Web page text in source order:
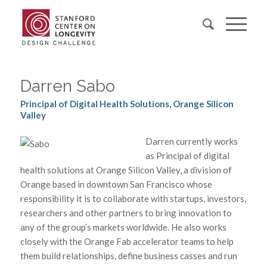
Darren Sabo
Principal of Digital Health Solutions, Orange Silicon
Valley
Darren currently works
as Principal of digital
health solutions at Orange Silicon Valley, a division of
Orange based in downtown San Francisco whose
responsibility it is to collaborate with startups, investors,
researchers and other partners to bring innovation to
any of the group’s markets worldwide. He also works
closely with the Orange Fab accelerator teams to help
them build relationships, define business casses and run